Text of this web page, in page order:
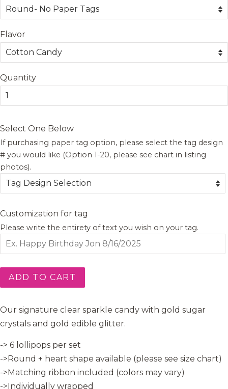
Flavor
Quantity
Select One Below
If purchasing paper tag option, please select the tag design
# you would like (Option 1-20, please see chart in listing
photos).
Customization for tag
Please write the entirety of text you wish on your tag.
ADD TO CART
Our signature clear sparkle candy with gold sugar
crystals and gold edible glitter.
-> 6 lollipops per set
->Round + heart shape available (please see size chart)
->Matching ribbon included (colors may vary)
->Individually wrapped